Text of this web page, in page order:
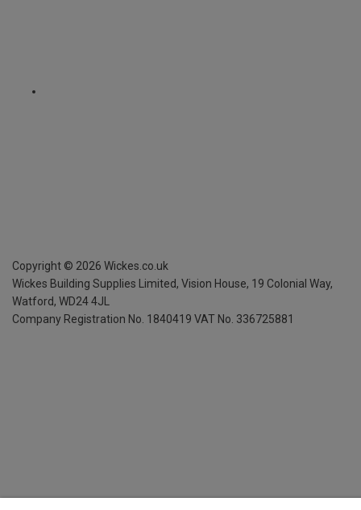
Copyright © 2026 Wickes.co.uk
Wickes Building Supplies Limited, Vision House, 19 Colonial Way,
Watford, WD24 4JL
Company Registration No. 1840419 VAT No. 336725881